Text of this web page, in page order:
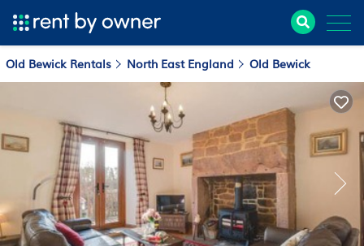
Old Bewick Rentals North East England Old Bewick